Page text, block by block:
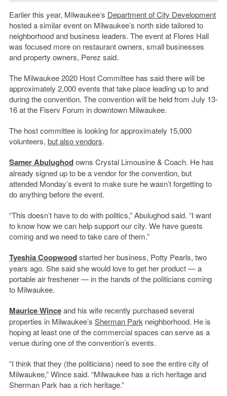
Earlier this year, Milwaukee’s Department of City Development
hosted a similar event on Milwaukee’s north side tailored to
neighborhood and business leaders. The event at Flores Hall
was focused more on restaurant owners, small businesses
and property owners, Perez said.
The Milwaukee 2020 Host Committee has said there will be
approximately 2,000 events that take place leading up to and
during the convention. The convention will be held from July 13-
16 at the Fiserv Forum in downtown Milwaukee.
The host committee is looking for approximately 15,000
volunteers, but also vendors.
Samer Abulughodowns Crystal Limousine & Coach. He has
already signed up to be a vendor for the convention, but
attended Monday’s event to make sure he wasn’t forgetting to
do anything before the event.
“This doesn’t have to do with politics,” Abulughod said. “I want
to know how we can help support our city. We have guests
coming and we need to take care of them.”
Tyeshia Coopwoodstarted her business, Potty Pearls, two
years ago. She said she would love to get her product — a
portable air freshener — in the hands of the politicians coming
to Milwaukee.
Maurice Winceand his wife recently purchased several
properties in Milwaukee’s Sherman Park neighborhood. He is
hoping at least one of the commercial spaces can serve as a
venue during one of the convention’s events.
“I think that they (the politicians) need to see the entire city of
Milwaukee,” Wince said. “Milwaukee has a rich heritage and
Sherman Park has a rich heritage.”